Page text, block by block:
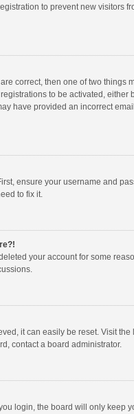
to prevent new visitors
correct, then one of two
to be activated,
have provided an incorrect
ensure your username and
to fix it.
your account for some
it can easily be reset. Visit
contact a board administrator.
login, the board will only keep